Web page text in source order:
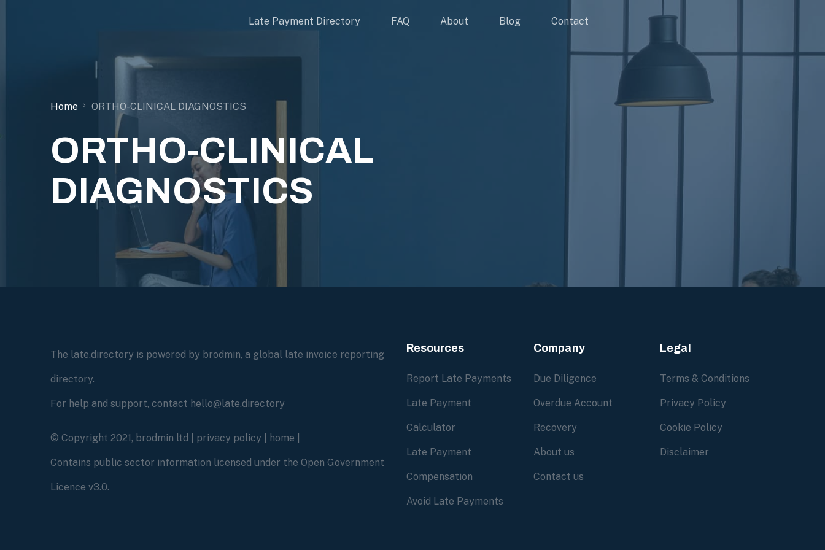
Late Payment Directory FAQ About Blog Contact
Home ORTHO-CLINICAL DIAGNOSTICS
ORTHO-CLINICAL
DIAGNOSTICS
The late.directory is powered by brodmin, a global late invoice reporting
directory.
For help and support, contact hello@late.directory
© Copyright 2021, brodmin ltd | privacy policy home
Contains public sector information licensed under the Open Government
Licence v3.0.
Resources
Report Late Payments
Late Payment
Calculator
Late Payment
Compensation
Avoid Late Payments
Company
Due Diligence
Overdue Account
Recovery
About us
Contact us
Legal
Terms & Conditions
Privacy Policy
Cookie Policy
Disclaimer